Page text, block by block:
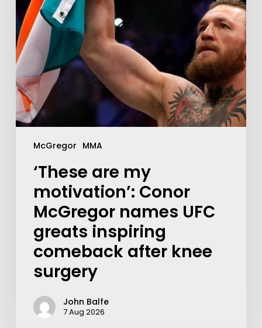
McGregor MMA
‘These are my
motivation’: Conor
McGregor names UFC
greats inspiring
comeback after knee
surgery
John Balfe
7 Aug 2026